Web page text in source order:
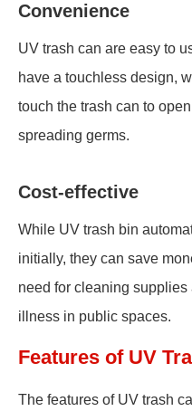
Convenience
UV trash can are easy to
have a touchless design,
touch the trash can to
spreading germs.
Cost-effective
While UV trash bin
initially, they can save
need for cleaning
illness in public spaces.
Features of UV
The features of UV trash